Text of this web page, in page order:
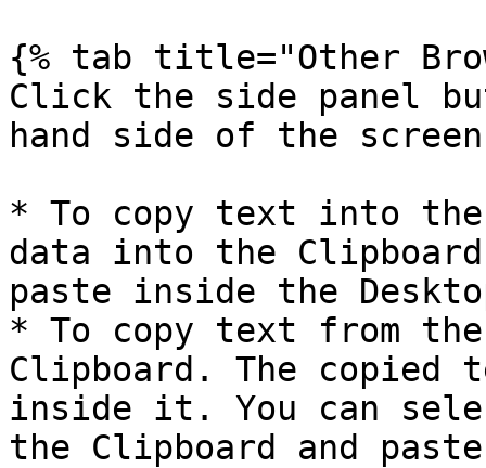
{% tab title="Other
Click the side panel
hand side of the
* To copy text into the
data into the
paste inside the
* To copy text from
Clipboard. The
inside it. You can
the Clipboard and